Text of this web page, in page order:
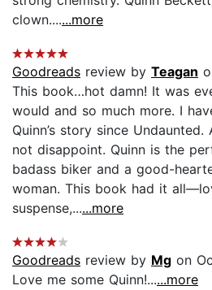
clown.......more
Goodreads review by Teagan
This book…hot damn! It was
would and so much more. I
Quinn’s story since
not disappoint. Quinn is the
badass biker and a good-
woman. This book had it
suspense,......more
Goodreads review by Mg on
Love me some Quinn!......more